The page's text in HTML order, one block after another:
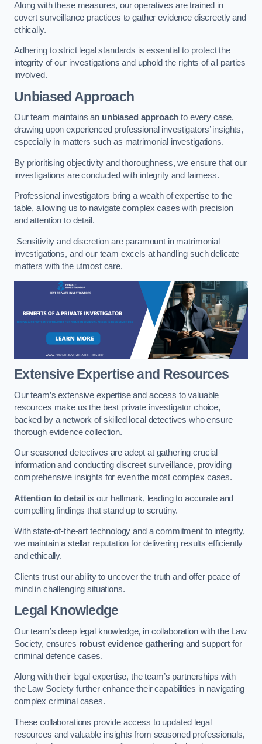
Along with these measures, our operatives are trained in
covert surveillance practices to gather evidence discreetly and
ethically.
Adhering to strict legal standards is essential to protect the
integrity of our investigations and uphold the rights of all parties
involved.
Unbiased Approach
Our team maintains an unbiased approach to every case,
drawing upon experienced professional investigators’ insights,
especially in matters such as matrimonial investigations.
By prioritising objectivity and thoroughness, we ensure that our
investigations are conducted with integrity and fairness.
Professional investigators bring a wealth of expertise to the
table, allowing us to navigate complex cases with precision
and attention to detail.
Sensitivity and discretion are paramount in matrimonial
investigations, and our team excels at handling such delicate
matters with the utmost care.
Extensive Expertise and Resources
Our team’s extensive expertise and access to valuable
resources make us the best private investigator choice,
backed by a network of skilled local detectives who ensure
thorough evidence collection.
Our seasoned detectives are adept at gathering crucial
information and conducting discreet surveillance, providing
comprehensive insights for even the most complex cases.
Attention to detail is our hallmark, leading to accurate and
compelling findings that stand up to scrutiny.
With state-of-the-art technology and a commitment to integrity,
we maintain a stellar reputation for delivering results efficiently
and ethically.
Clients trust our ability to uncover the truth and offer peace of
mind in challenging situations.
Legal Knowledge
Our team’s deep legal knowledge, in collaboration with the Law
Society, ensures robust evidence gatheringand support for
criminal defence cases.
Along with their legal expertise, the team’s partnerships with
the Law Society further enhance their capabilities in navigating
complex criminal cases.
These collaborations provide access to updated legal
resources and valuable insights from seasoned professionals,